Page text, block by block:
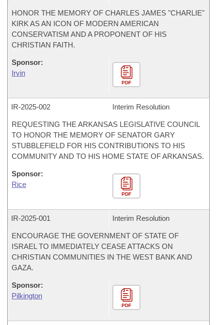
HONOR THE MEMORY OF CHARLES JAMES "CHARLIE"
KIRK AS AN ICON OF MODERN AMERICAN
CONSERVATISM AND A PROPONENT OF HIS
CHRISTIAN FAITH.
Sponsor:
Irvin
PDF
IR-2025-002 Interim Resolution
REQUESTING THE ARKANSAS LEGISLATIVE COUNCIL
TO HONOR THE MEMORY OF SENATOR GARY
STUBBLEFIELD FOR HIS CONTRIBUTIONS TO HIS
COMMUNITY AND TO HIS HOME STATE OF ARKANSAS.
Sponsor:
Rice
PDF
IR-2025-001 Interim Resolution
ENCOURAGE THE GOVERNMENT OF STATE OF
ISRAEL TO IMMEDIATELY CEASE ATTACKS ON
CHRISTIAN COMMUNITIES IN THE WEST BANK AND
GAZA.
Sponsor:
Pilkington
PDF